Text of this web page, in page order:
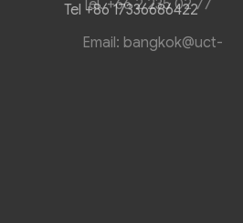
Tel +86 17336686422